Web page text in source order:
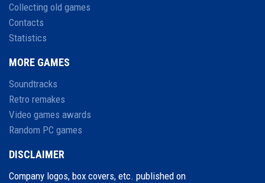
Collecting old games
Contacts
Statistics
MORE GAMES
Soundtracks
Retro remakes
Video games awards
Random PC games
DISCLAIMER
Company logos, box covers, etc. published on